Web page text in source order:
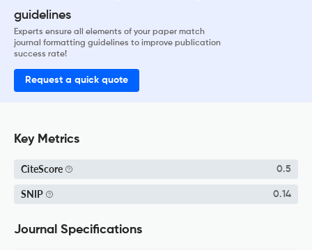
guidelines
Experts ensure all elements of your paper match
journal formatting guidelines to improve publication
success rate!
Request a quick quote
Key Metrics
CiteScore 0.5
SNIP 0.14
Journal Specifications